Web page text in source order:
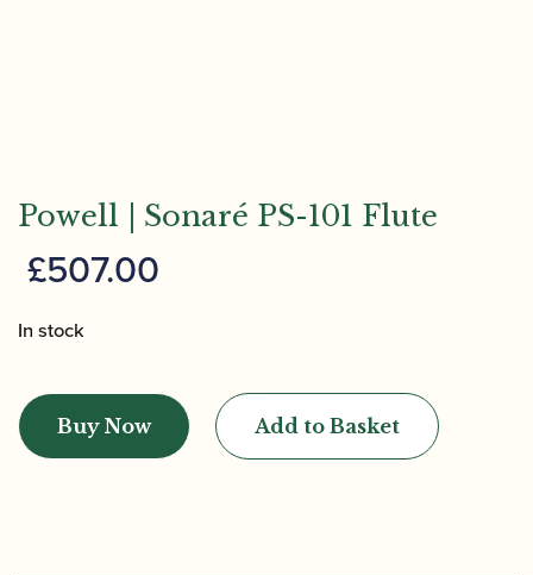
Powell | Sonaré PS-101 Flute
£507.00
In stock
|
Sonaré
Buy Now Add to Basket